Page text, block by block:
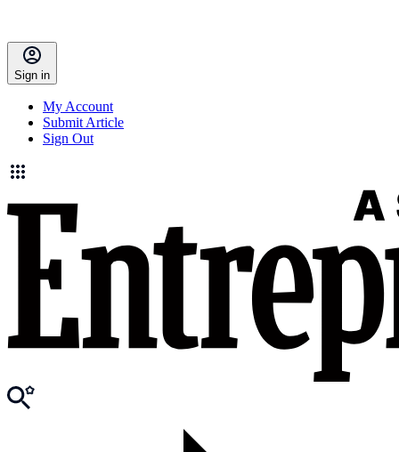
Sign in
My Account
Submit Article
Sign Out